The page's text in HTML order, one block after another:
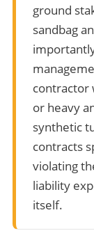
ground
sandbag
contractor
or heavy
synthetic
contracts
violating
liability
itself.